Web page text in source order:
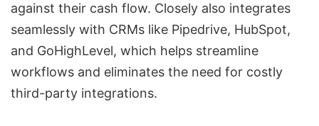
against their cash flow. Closely also integrates
seamlessly with CRMs like Pipedrive, HubSpot,
and GoHighLevel, which helps streamline
workflows and eliminates the need for costly
third-party integrations.